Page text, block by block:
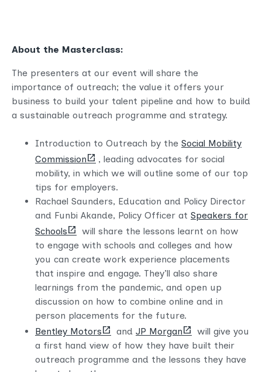
About the Masterclass:
The presenters at our event will share the
importance of outreach; the value it offers your
business to build your talent pipeline and how to build
a sustainable outreach programme and strategy.
Introduction to Outreach by the Social Mobility
Commission(opens
new
tab)
, leading advocates for social
mobility, in which we will outline some of our top
tips for employers.
Rachael Saunders, Education and Policy Director
and Funbi Akande, Policy Officer at Speakers for
Schools(opens
new
tab)
will share the lessons learnt on how
to engage with schools and colleges and how
you can create work experience placements
that inspire and engage. They’ll also share
learnings from the pandemic, and open up
discussion on how to combine online and in
person placements for the future.
Bentley Motors(opens
new
tab)
and JP Morgan(opens
new
tab)
will give you
a first hand view of how they have built their
outreach programme and the lessons they have